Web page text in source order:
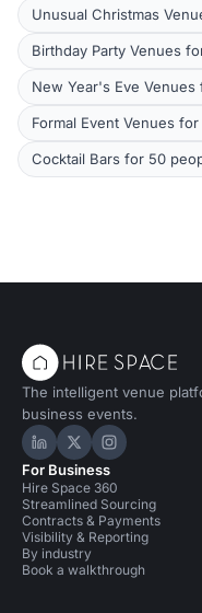
Unusual Christmas
Birthday Party Venues
New Year's Eve
Formal Event Venues
Cocktail Bars for 50
The intelligent venue
business events.
Hire Space on
Hire Space on X
Hire Space
For Business
Hire Space 360
Streamlined Sourcing
Contracts & Payments
Visibility & Reporting
By industry
Book a walkthrough